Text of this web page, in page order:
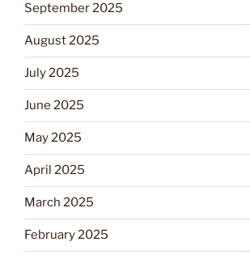
September 2025
August 2025
July 2025
June 2025
May 2025
April 2025
March 2025
February 2025